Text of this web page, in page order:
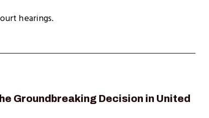
hearings.
Groundbreaking Decision in United